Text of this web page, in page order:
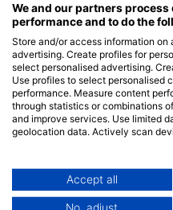
成為合作夥伴
HEAD Watersports
SSI
LiveAboard.com
Mares
Apeks
rEvo
We and our partners
performance and to do the
Store and/or access information
advertising. Create profiles for
select personalised advertising.
Use profiles to select personalised
performance. Measure content
through statistics or combinations
and improve services. Use limited
geolocation data. Actively scan
Data may be shared outside of the
Your consent and the cookie
Accept all
No, adjust